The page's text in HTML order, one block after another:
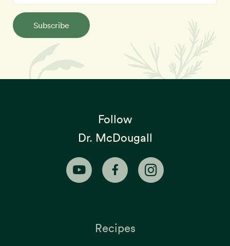
Subscribe
Follow
Dr. McDougall
Recipes